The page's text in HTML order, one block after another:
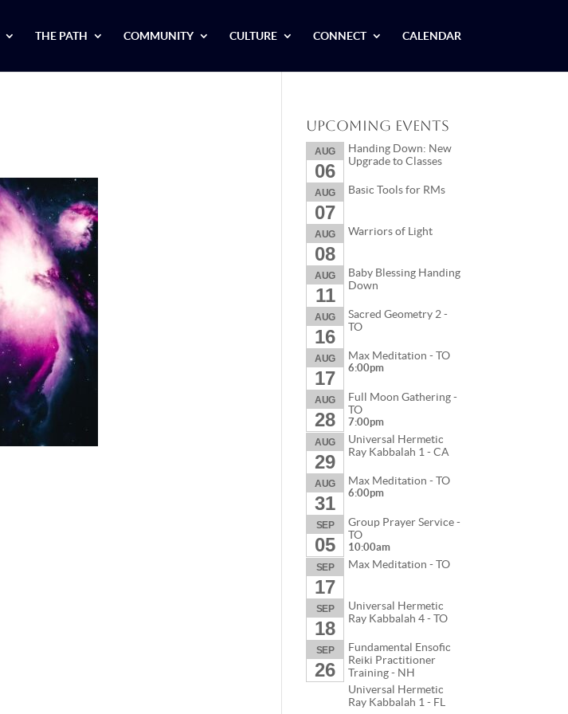
THE PATH COMMUNITY CULTURE CONNECT CALENDAR
Upcoming Events
AUG
06
Handing Down: New
Upgrade to Classes
AUG
07
Basic Tools for RMs
AUG
08
Warriors of Light
AUG
11
Baby Blessing Handing
Down
AUG
16
Sacred Geometry 2 -
TO
AUG
17
Max Meditation - TO
6:00pm
AUG
28
Full Moon Gathering -
TO
7:00pm
AUG
29
Universal Hermetic
Ray Kabbalah 1 - CA
AUG
31
Max Meditation - TO
6:00pm
SEP
05
Group Prayer Service -
TO
10:00am
SEP
17
Max Meditation - TO
SEP
18
Universal Hermetic
Ray Kabbalah 4 - TO
SEP
26
Fundamental Ensofic
Reiki Practitioner
Training - NH
Universal Hermetic
Ray Kabbalah 1 - FL